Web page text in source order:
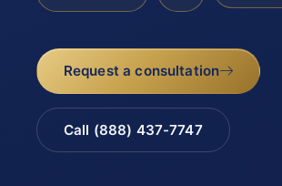
Request a consultation
Call (888) 437-7747